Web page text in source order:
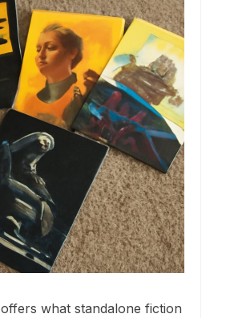
offers what standalone fiction